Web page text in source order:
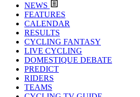
NEWS
FEATURES
CALENDAR
RESULTS
CYCLING FANTASY
LIVE CYCLING
DOMESTIQUE DEBATE
PREDICT
RIDERS
TEAMS